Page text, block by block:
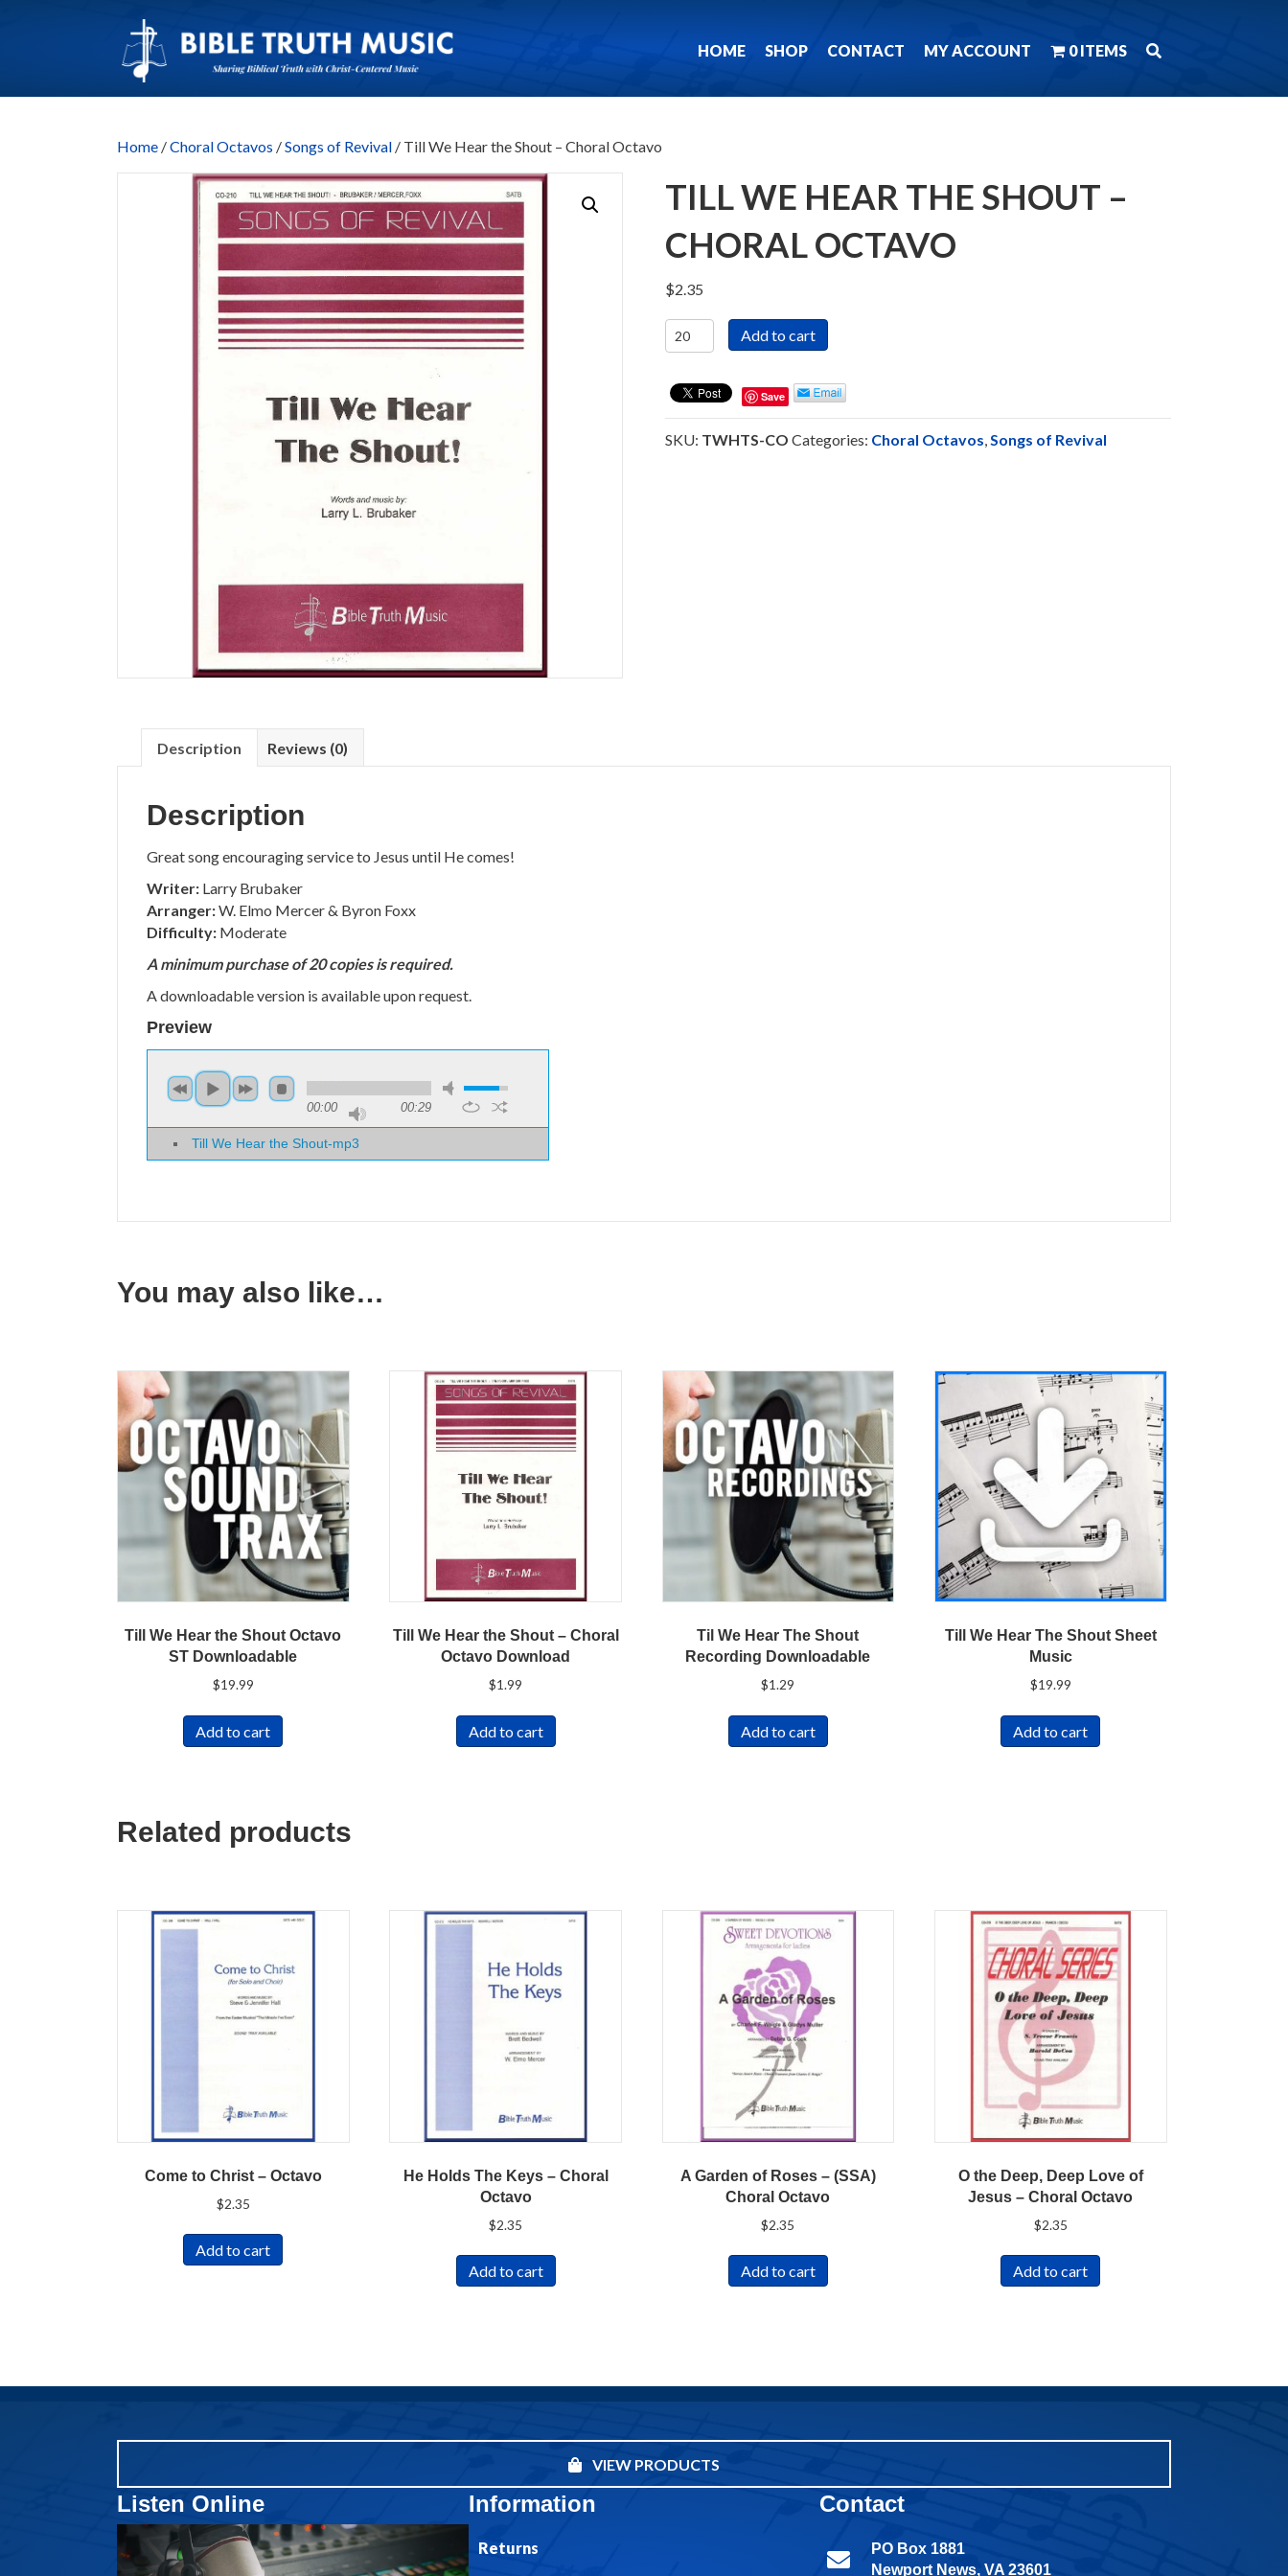
HOME SHOP CONTACT MY ACCOUNT 0 ITEMS
Home /Choral Octavos /Songs of Revival / Till We Hear the Shout – Choral Octavo
TILL WE HEAR THE SHOUT –
CHORAL OCTAVO
$2.35
Till
We
the
Shout
-
Add to cart
Save
SKU: TWHTS-CO Categories: Choral Octavos Songs of Revival
Description Reviews (0)
Description
Great song encouraging service to Jesus until He comes!
Writer: Larry Brubaker
Arranger:W. Elmo Mercer & Byron Foxx
Difficulty: Moderate
A minimum purchase of 20 copies is required.
A downloadable version is available upon request.
Preview
00:00 00:29
Till We Hear the Shout-mp3
You may also like…
Till We Hear the Shout Octavo
ST Downloadable
$19.99
Add to cart
Till We Hear the Shout – Choral
Octavo Download
$1.99
Add to cart
Til We Hear The Shout
Recording Downloadable
$1.29
Add to cart
Till We Hear The Shout Sheet
Music
$19.99
Add to cart
Related products
Come to Christ – Octavo
$2.35
Add to cart
He Holds The Keys – Choral
Octavo
$2.35
Add to cart
A Garden of Roses – (SSA)
Choral Octavo
$2.35
Add to cart
O the Deep, Deep Love of
Jesus – Choral Octavo
$2.35
Add to cart
VIEW PRODUCTS
Listen Online Information
Returns
Contact
PO Box 1881
Newport News, VA 23601